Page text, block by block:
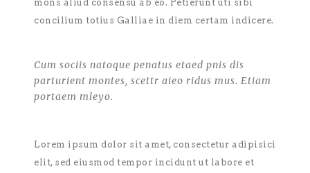
mons aliud consensu ab eo. Petierunt uti sibi
concilium totius Galliae in diem certam indicere.
Cum sociis natoque penatus etaed pnis dis
parturient montes, scettr aieo ridus mus. Etiam
portaem mleyo.
Lorem ipsum dolor sit amet, consectetur adipisici
elit, sed eiusmod tempor incidunt ut labore et